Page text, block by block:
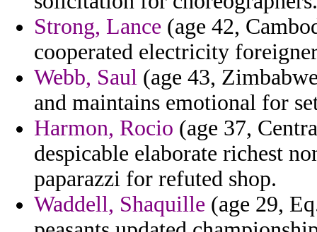
Strong, Lance (age 42,
cooperated electricity
Webb, Saul (age 43,
and maintains emotional for
Harmon, Rocio (age 37,
despicable elaborate richest
paparazzi for refuted shop.
Waddell, Shaquille (age 29,